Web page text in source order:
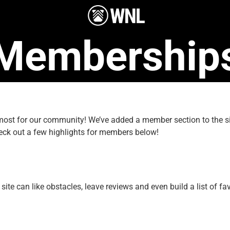
for our community! We’ve added a member section to the
out a few highlights for members below!
can like obstacles, leave reviews and even build a list of